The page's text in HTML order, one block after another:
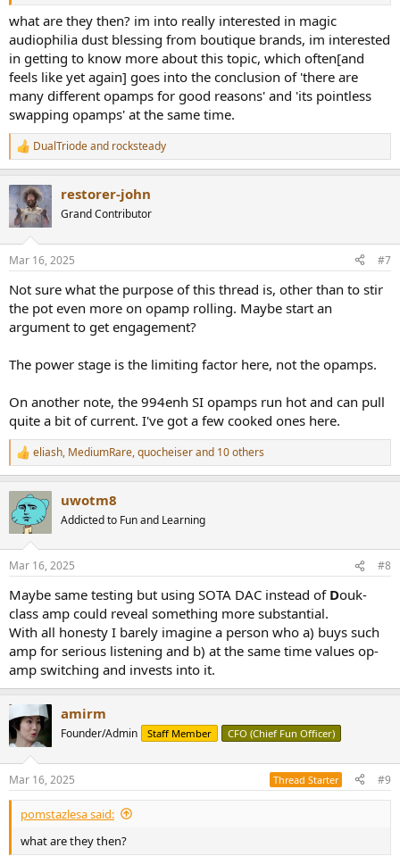
what are they then? im into really interested in magic
audiophilia dust blessing from boutique brands, im interested
in getting to know more about this topic, which often[and
feels like yet again] goes into the conclusion of 'there are
many different opamps for good reasons' and 'its pointless
swapping opamps' at the same time.
R
e
c
t
i
s
DualTriodeand rocksteady
restorer-john
Grand Contributor
Mar 16, 2025 #7
Not sure what the purpose of this thread is, other than to stir
the pot even more on opamp rolling. Maybe start an
argument to get engagement?
The power stage is the limiting factor here, not the opamps.
On another note, the 994enh SI opamps run hot and can pull
quite a bit of current. I've got a few cooked ones here.
R
e
c
t
i
s
eliash, MediumRare,quocheiserand 10 others
uwotm8
Addicted to Fun and Learning
Mar 16, 2025 #8
Maybe same testing but using SOTA DAC instead of Douk-
class amp could reveal something more substantial.
With all honesty I barely imagine a person who a) buys such
amp for serious listening and b) at the same time values op-
amp switching and invests into it.
amirm
Founder/Admin Staff Member CFO (Chief Fun Officer)
Mar 16, 2025 Thread Starter #9
pomstazlesa said:
what are they then?